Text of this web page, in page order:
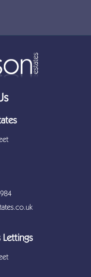
Lettings